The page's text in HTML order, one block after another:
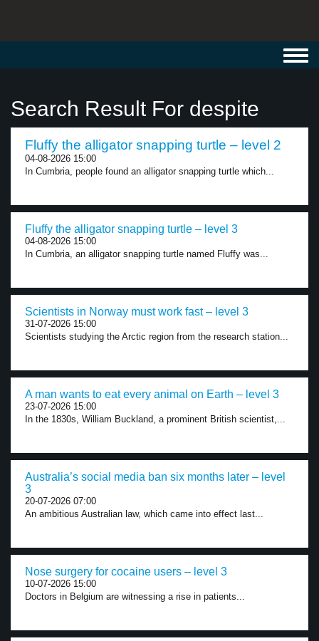
Search Result For despite
Fluffy the alligator snapping turtle – level 2
04-08-2026 15:00
In Cumbria, people found an alligator snapping turtle which...
Fluffy the alligator snapping turtle – level 3
04-08-2026 15:00
In Cumbria, an alligator snapping turtle named Fluffy was...
Scientists in Norway must work fast – level 3
31-07-2026 15:00
Scientists studying the Arctic region from the research station...
A man wants to eat every animal on Earth – level 3
23-07-2026 15:00
In the 1830s, William Buckland, a prominent British scientist,...
Australia’s social media ban six months later – level
3
20-07-2026 07:00
An ambitious Australian law, which came into effect last...
Nose surgery for cocaine users – level 3
10-07-2026 15:00
Doctors in Belgium are witnessing a rise in patients...